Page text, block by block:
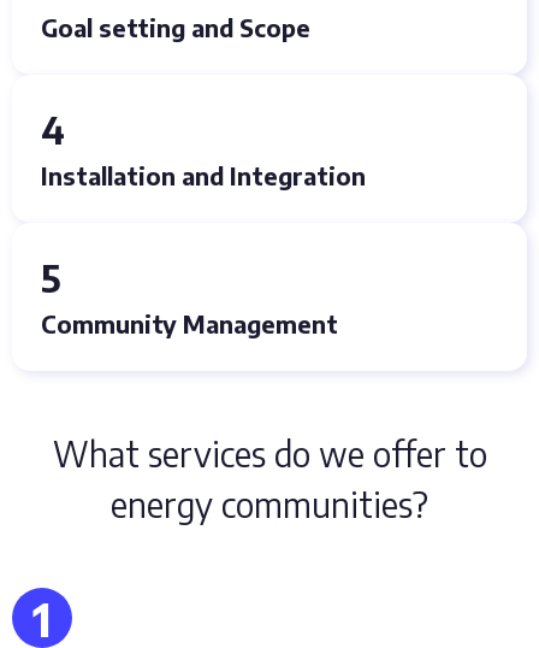
Goal setting and Scope
4
Installation and Integration
5
Community Management
What services do we offer to
energy communities?
1